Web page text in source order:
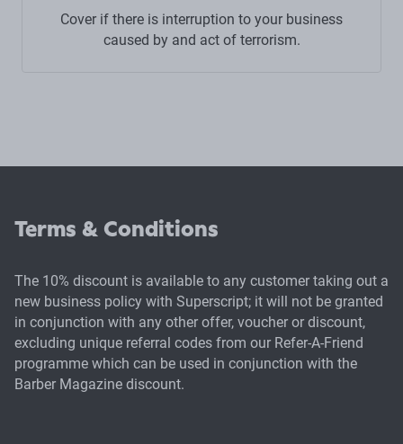
Cover if there is interruption to your business
caused by and act of terrorism.
Terms & Conditions
The 10% discount is available to any customer taking out a
new business policy with Superscript; it will not be granted
in conjunction with any other offer, voucher or discount,
excluding unique referral codes from our Refer-A-Friend
programme which can be used in conjunction with the
Barber Magazine discount.